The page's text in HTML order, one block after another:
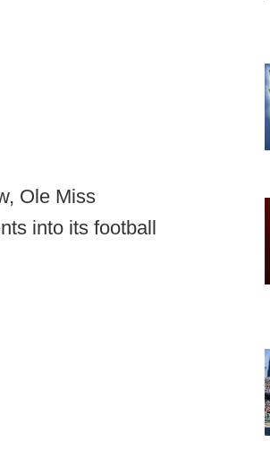
Ole Miss
into its football